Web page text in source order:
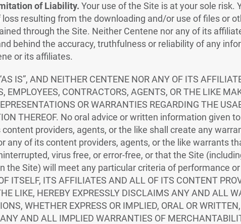
of Liability. Your use of the Site is at your sole risk.
resulting from the downloading and/or use of files or
through the Site. Neither Centene nor any of its
behind the accuracy, truthfulness or reliability of any
or its affiliates.
IS”, AND NEITHER CENTENE NOR ANY OF ITS
EMPLOYEES, CONTRACTORS, AGENTS, OR THE LIKE
OR WARRANTIES REGARDING THE
THEREOF. No oral advice or written information given
providers, agents, or the like shall create any
any of its content providers, agents, or the like warrants
virus free, or error-free, or that the Site
the Site) will meet any particular criteria of performance
ITSELF, ITS AFFILIATES AND ALL OF ITS CONTENT
LIKE, HEREBY EXPRESSLY DISCLAIMS ANY AND ALL
WHETHER EXPRESS OR IMPLIED, ORAL OR
AND ALL IMPLIED WARRANTIES OF